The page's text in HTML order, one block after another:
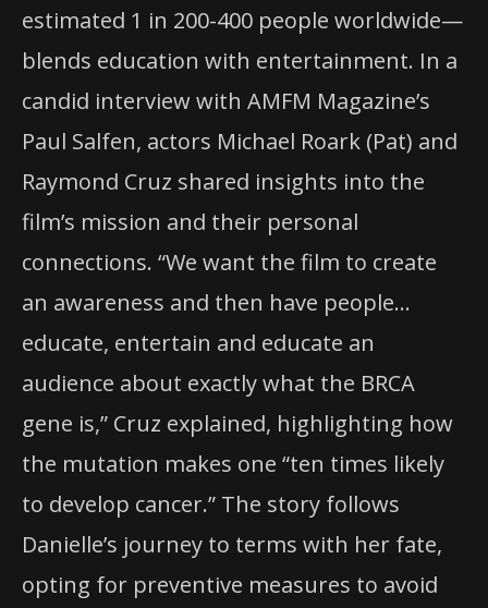
estimated 1 in 200-400 people worldwide—
blends education with entertainment. In a
candid interview with AMFM Magazine’s
Paul Salfen, actors Michael Roark (Pat) and
Raymond Cruz shared insights into the
film’s mission and their personal
connections. “We want the film to create
an awareness and then have people…
educate, entertain and educate an
audience about exactly what the BRCA
gene is,” Cruz explained, highlighting how
the mutation makes one “ten times likely
to develop cancer.” The story follows
Danielle’s journey to terms with her fate,
opting for preventive measures to avoid